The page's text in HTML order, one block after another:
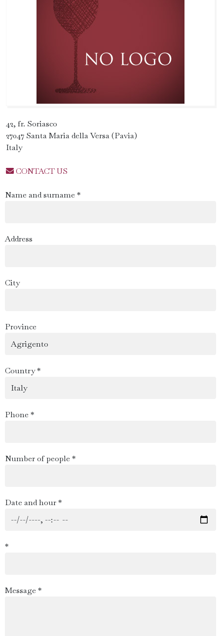
42, fr. Soriasco
27047 Santa Maria della Versa (Pavia)
Italy
CONTACT US
Name and surname *
Address
City
Province
Country *
Phone *
Number of people *
Date and hour *
*
Message *